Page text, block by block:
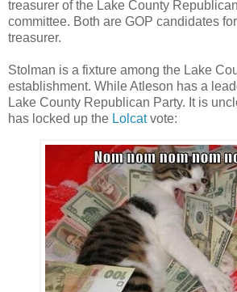
treasurer of the Lake County
committee. Both are GOP candidates
treasurer.
Stolman is a fixture among the Lake
establishment. While Atleson has a
Lake County Republican Party. It is
has locked up the Lolcatvote: